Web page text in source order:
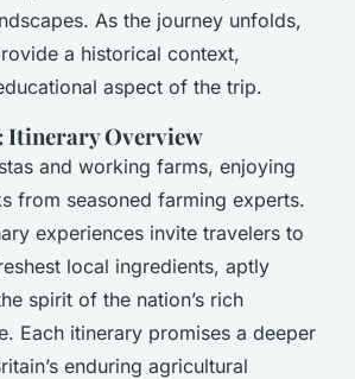
As the journey unfolds,
a historical context,
aspect of the trip.
Itinerary Overview
and working farms, enjoying
from seasoned farming experts.
experiences invite travelers to
local ingredients, aptly
spirit of the nation’s rich
Each itinerary promises a deeper
enduring agricultural